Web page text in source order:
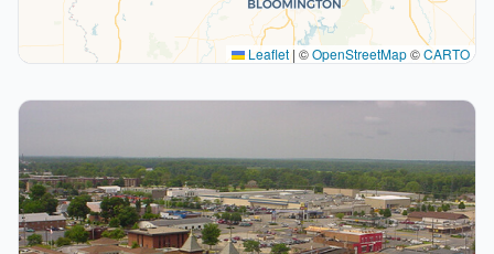
Leaflet | ©OpenStreetMap©CARTO